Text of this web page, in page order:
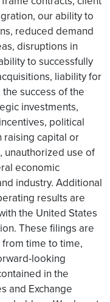
our ability to
reduced demand
disruptions in
to successfully
liability for
success of the
investments,
political
raising capital or
unauthorized use of
economic
industry. Additional
results are
the United States
These filings are
from time to time,
looking
in the
and Exchange